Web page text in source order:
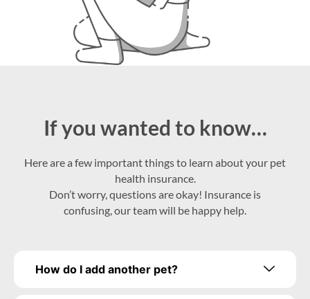
If you wanted to know…
Here are a few important things to learn about your pet
health insurance.
Don’t worry, questions are okay! Insurance is
confusing, our team will be happy help.
How do I add another pet?